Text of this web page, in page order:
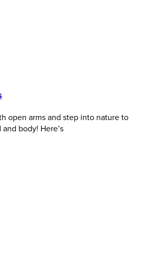
open arms and step into nature to
body! Here’s